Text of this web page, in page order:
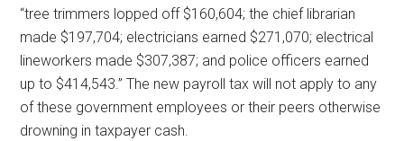
“tree trimmers lopped off $160,604; the chief librarian
made $197,704; electricians earned $271,070; electrical
lineworkers made $307,387; and police officers earned
up to $414,543.” The new payroll tax will not apply to any
of these government employees or their peers otherwise
drowning in taxpayer cash.